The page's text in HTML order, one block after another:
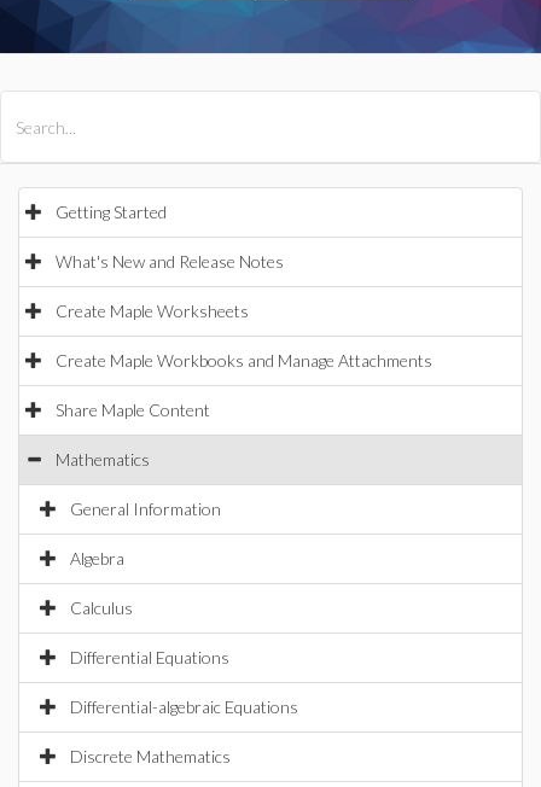
Getting Started
What's New and Release Notes
Create Maple Worksheets
Create Maple Workbooks and Manage Attachments
Share Maple Content
Mathematics
General Information
Algebra
Calculus
Differential Equations
Differential-algebraic Equations
Discrete Mathematics